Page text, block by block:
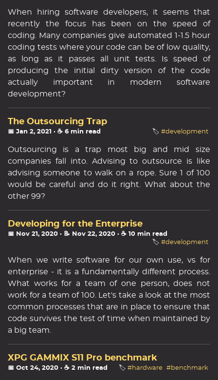
When hiring software developers, it seems that
recently the focus has been on the speed of
coding. Many companies give automated 1-1.5 hour
coding tests where your code can be of low quality,
as long as it passes all unit tests. Is speed of
producing the initial dirty version of the code
actually important in modern software
development?
The Outsourcing Trap
📅 Jan 2, 2021 · ☕ 6 min read 🏷️ #development
Outsourcing is a trap most big and mid size
companies fall into. Advising to outsource is like
advising someone to walk on a rope. Sure 1 of 100
would be careful and do it right. What about the
other 99?
Developing for the Enterprise
📅 Nov 21, 2020 · 📝 Nov 22, 2020 · ☕ 10 min read
🏷️ #development
When we write software for our own use, vs for
enterprise - it is a fundamentally different process.
What works for a team of one person, does not
work for a team of 100. Let's take a look at the most
common processes that are in place to ensure that
code survives the test of time when maintained by
a big team.
XPG GAMMIX S11 Pro benchmark
📅 Oct 24, 2020 · ☕ 2 min read 🏷️ #hardware #benchmark